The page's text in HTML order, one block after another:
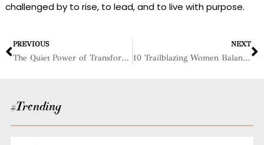
challenged by to rise, to lead, and to live with purpose.
PREVIOUS
The Quiet Power of Transformational Leaders
NEXT
10 Trailblazing Women Balancing Leadership and Motherhood with Purpose, 2025
#Trending